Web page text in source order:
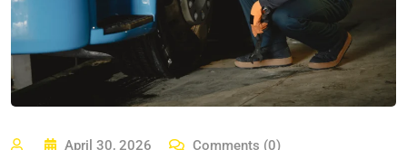
April 30, 2026 Comments (0)